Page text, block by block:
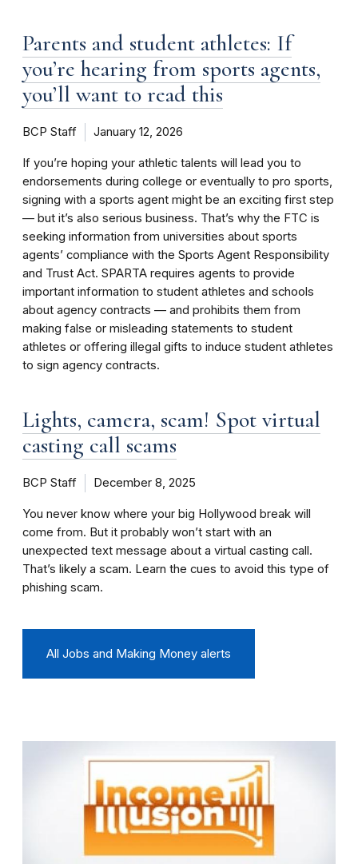
Parents and student athletes: If
you’re hearing from sports agents,
you’ll want to read this
BCP Staff January 12, 2026
If you’re hoping your athletic talents will lead you to
endorsements during college or eventually to pro sports,
signing with a sports agent might be an exciting first step
— but it’s also serious business. That’s why the FTC is
seeking information from universities about sports
agents’ compliance with the Sports Agent Responsibility
and Trust Act. SPARTA requires agents to provide
important information to student athletes and schools
about agency contracts — and prohibits them from
making false or misleading statements to student
athletes or offering illegal gifts to induce student athletes
to sign agency contracts.
Lights, camera, scam! Spot virtual
casting call scams
BCP Staff December 8, 2025
You never know where your big Hollywood break will
come from. But it probably won’t start with an
unexpected text message about a virtual casting call.
That’s likely a scam. Learn the cues to avoid this type of
phishing scam.
All Jobs and Making Money alerts